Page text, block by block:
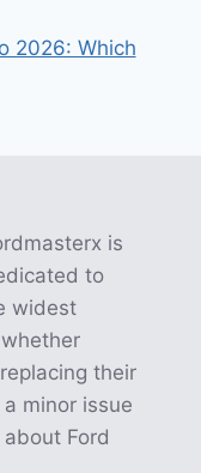
2026: Which
is
to
widest
their
minor issue
Ford